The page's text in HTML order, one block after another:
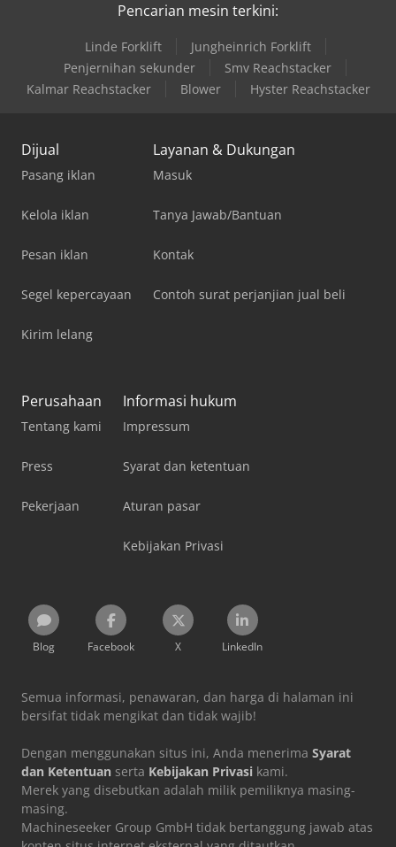
Pencarian mesin terkini:
Linde Forklift
Jungheinrich Forklift
Penjernihan sekunder
Smv Reachstacker
Kalmar Reachstacker
Blower Hyster Reachstacker
Dijual
Pasang iklan
Kelola iklan
Pesan iklan
Segel kepercayaan
Kirim lelang
Layanan & Dukungan
Masuk
Tanya Jawab/Bantuan
Kontak
Contoh surat perjanjian jual beli
Perusahaan
Tentang kami
Press
Pekerjaan
Informasi hukum
Impressum
Syarat dan ketentuan
Aturan pasar
Kebijakan Privasi
Blog Facebook X LinkedIn
Semua informasi, penawaran, dan harga di halaman ini
bersifat tidak mengikat dan tidak wajib!
Dengan menggunakan situs ini, Anda menerima Syarat
dan Ketentuan serta Kebijakan Privasi kami.
Merek yang disebutkan adalah milik pemiliknya masing-
masing.
Machineseeker Group GmbH tidak bertanggung jawab atas